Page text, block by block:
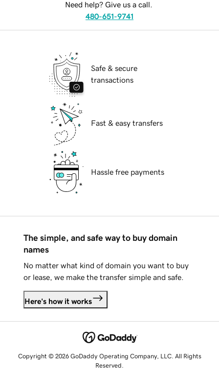
Need help? Give us a call.
480-651-9741
Safe & secure
transactions
Fast & easy transfers
Hassle free payments
The simple, and safe way to buy domain
names
No matter what kind of domain you want to buy
or lease, we make the transfer simple and safe.
Here's how it works
Copyright © 2026 GoDaddy Operating Company, LLC. All Rights
Reserved.